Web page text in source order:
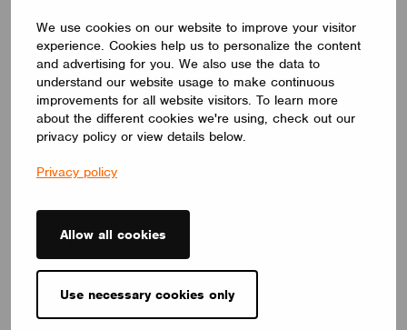
We use cookies on our website to improve your visitor
experience. Cookies help us to personalize the content
and advertising for you. We also use the data to
understand our website usage to make continuous
improvements for all website visitors. To learn more
about the different cookies we're using, check out our
privacy policy or view details below.
Privacy policy
Allow all cookies
Use necessary cookies only
wide and more than 200 patents registered over the
years. In its extensive range of products and
solutions for the smart home, Vimar offers a wide
range of switches and cover plates, available in a
variety of materials and colours, systems for home
& building automation, for climate and energy
control and management as well as video door
entry and CCTV video surveillance systems. A
comprehensive package of integrated solutions and
and the environment.